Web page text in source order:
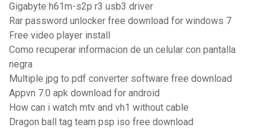
Gigabyte h61m-s2p r3 usb3 driver
Rar password unlocker free download for windows 7
Free video player install
Como recuperar informacion de un celular con pantalla
negra
Multiple jpg to pdf converter software free download
Appvn 7.0 apk download for android
How can i watch mtv and vh1 without cable
Dragon ball tag team psp iso free download